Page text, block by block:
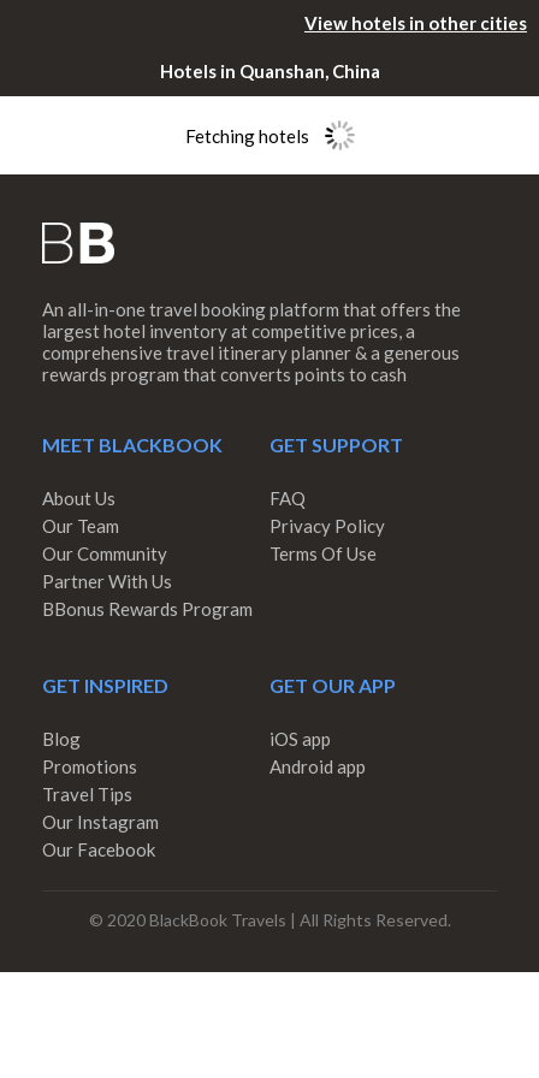
View hotels in other cities
Hotels in Quanshan, China
Fetching hotels
An all-in-one travel booking platform that offers the
largest hotel inventory at competitive prices, a
comprehensive travel itinerary planner & a generous
rewards program that converts points to cash
MEET BLACKBOOK
About Us
Our Team
Our Community
Partner With Us
BBonus Rewards Program
GET SUPPORT
FAQ
Privacy Policy
Terms Of Use
GET INSPIRED
Blog
Promotions
Travel Tips
Our Instagram
Our Facebook
GET OUR APP
iOS app
Android app
© 2020 BlackBook Travels | All Rights Reserved.
Please rotate
your device